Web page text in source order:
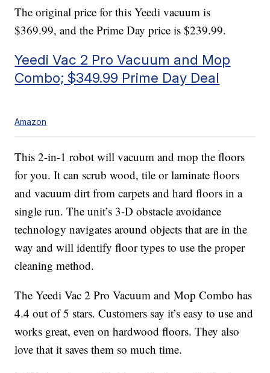
The original price for this Yeedi vacuum is
$369.99, and the Prime Day price is $239.99.
Yeedi Vac 2 Pro Vacuum and Mop
Combo; $349.99 Prime Day Deal
Amazon
This 2-in-1 robot will vacuum and mop the floors
for you. It can scrub wood, tile or laminate floors
and vacuum dirt from carpets and hard floors in a
single run. The unit’s 3-D obstacle avoidance
technology navigates around objects that are in the
way and will identify floor types to use the proper
cleaning method.
The Yeedi Vac 2 Pro Vacuum and Mop Combo has
4.4 out of 5 stars. Customers say it’s easy to use and
works great, even on hardwood floors. They also
love that it saves them so much time.